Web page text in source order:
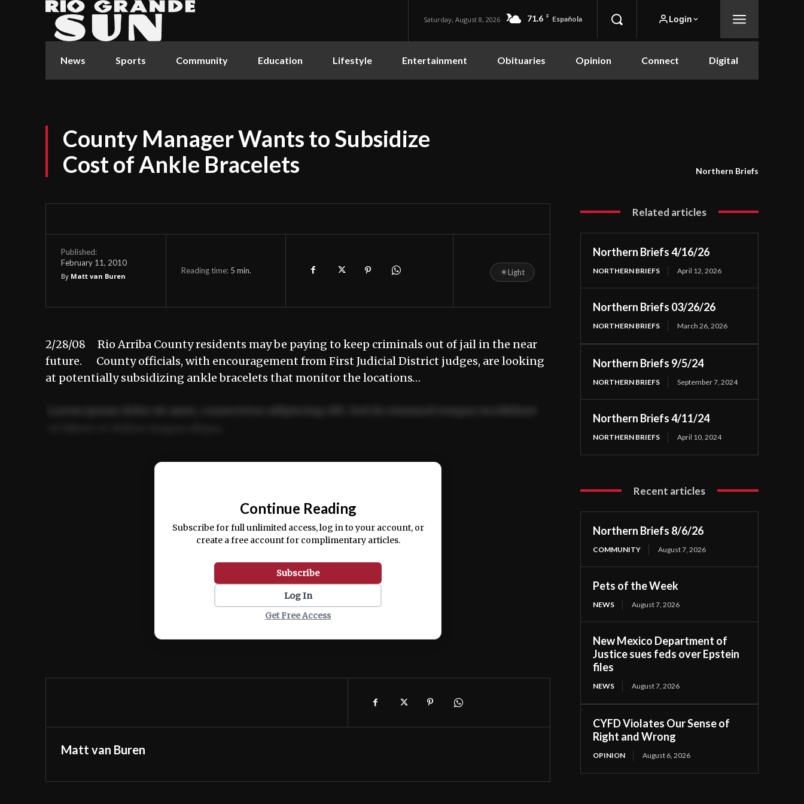
Saturday, August 8, 2026 71.6 F Española Login
News Sports Community Education Lifestyle Entertainment Obituaries Opinion Connect Digital
County Manager Wants to Subsidize
Cost of Ankle Bracelets
Northern Briefs
Published:
February 11, 2010
By Matt van Buren
Reading time: 5 min. ☀Light
2/28/08 Rio Arriba County residents may be paying to keep criminals out of jail in the near
future. County officials, with encouragement from First Judicial District judges, are looking
at potentially subsidizing ankle bracelets that monitor the locations…
Ut enim ad minim veniam, quis nostrud exercitation ullamco laboris nisi ut aliquip ex ea
Continue Reading
Subscribe for full unlimited access, log in to your account, or
create a free account for complimentary articles.
Subscribe
Log In
Get Free Access
Matt van Buren
Related articles
Northern Briefs 4/16/26
NORTHERN BRIEFS April 12, 2026
Northern Briefs 03/26/26
NORTHERN BRIEFS March 26, 2026
Northern Briefs 9/5/24
NORTHERN BRIEFS September 7, 2024
Northern Briefs 4/11/24
NORTHERN BRIEFS April 10, 2024
Recent articles
Northern Briefs 8/6/26
COMMUNITY August 7, 2026
Pets of the Week
NEWS August 7, 2026
New Mexico Department of
Justice sues feds over Epstein
files
NEWS August 7, 2026
CYFD Violates Our Sense of
Right and Wrong
OPINION August 6, 2026